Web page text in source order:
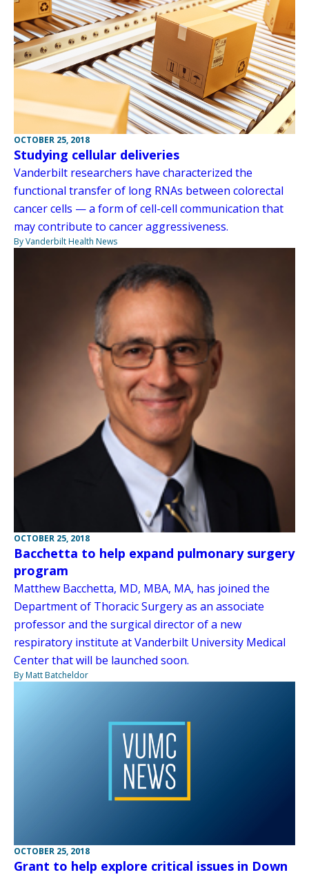
OCTOBER 25, 2018
Studying cellular deliveries
Vanderbilt researchers have characterized the
functional transfer of long RNAs between colorectal
cancer cells — a form of cell-cell communication that
may contribute to cancer aggressiveness.
By Vanderbilt Health News
OCTOBER 25, 2018
Bacchetta to help expand pulmonary surgery
program
Matthew Bacchetta, MD, MBA, MA, has joined the
Department of Thoracic Surgery as an associate
professor and the surgical director of a new
respiratory institute at Vanderbilt University Medical
Center that will be launched soon.
By Matt Batcheldor
OCTOBER 25, 2018
Grant to help explore critical issues in Down